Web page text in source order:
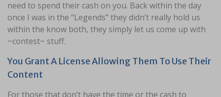
need to spend their cash on you. Back within the day
once I was in the “Legends” they didn’t really hold us
within the know both, they simply let us come up with
~contest~ stuff.
You Grant A License Allowing Them To Use Their
Content
For those that don’t have the time or the cash to